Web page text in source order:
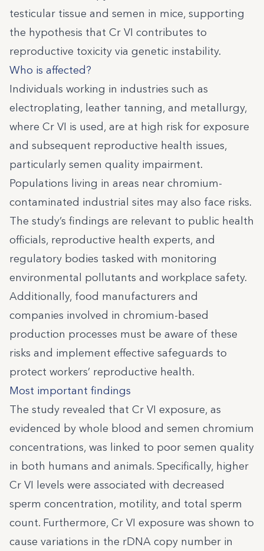
testicular tissue and semen in mice, supporting
the hypothesis that Cr VI contributes to
reproductive toxicity via genetic instability.
Who is affected?
Individuals working in industries such as
electroplating, leather tanning, and metallurgy,
where Cr VI is used, are at high risk for exposure
and subsequent reproductive health issues,
particularly semen quality impairment.
Populations living in areas near chromium-
contaminated industrial sites may also face risks.
The study’s findings are relevant to public health
officials, reproductive health experts, and
regulatory bodies tasked with monitoring
environmental pollutants and workplace safety.
Additionally, food manufacturers and
companies involved in chromium-based
production processes must be aware of these
risks and implement effective safeguards to
protect workers’ reproductive health.
Most important findings
The study revealed that Cr VI exposure, as
evidenced by whole blood and semen chromium
concentrations, was linked to poor semen quality
in both humans and animals. Specifically, higher
Cr VI levels were associated with decreased
sperm concentration, motility, and total sperm
count. Furthermore, Cr VI exposure was shown to
cause variations in the rDNA copy number in